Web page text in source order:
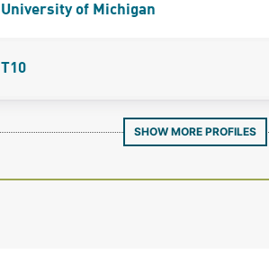
University of Michigan
T10
SHOW MORE PROFILES